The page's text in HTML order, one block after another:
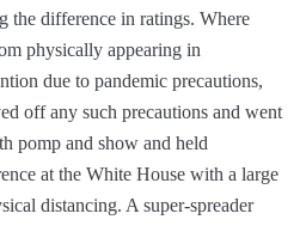
the difference in ratings. Where
physically appearing in
due to pandemic precautions,
off any such precautions and went
pomp and show and held
at the White House with a large
distancing. A super-spreader